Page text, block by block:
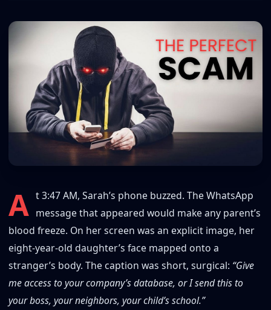
A t 3:47 AM, Sarah’s phone buzzed. The WhatsApp
message that appeared would make any parent’s
blood freeze. On her screen was an explicit image, her
eight-year-old daughter’s face mapped onto a
stranger’s body. The caption was short, surgical: “Give
me access to your company’s database, or I send this to
your boss, your neighbors, your child’s school.”